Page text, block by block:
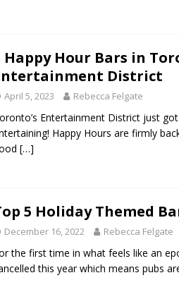
Happy Hour Bars in
District
April 5, 2023 Rebecca Felgate
Entertainment District just
Happy Hours are firmly
[…]
5 Holiday Themed
December 16, 2022 Rebecca Felgate
the first time in what feels like an
this year which means pubs